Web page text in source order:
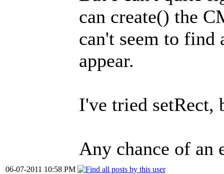
can create() the
can't seem to
appear.
I've tried setRect,
Any chance of an
06-07-2011 10:58 PM